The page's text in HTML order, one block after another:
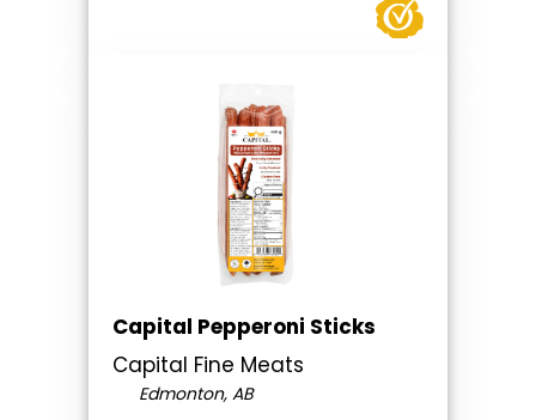
Capital Pepperoni Sticks
Capital Fine Meats
Edmonton, AB